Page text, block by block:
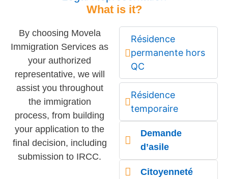
What is it?
By choosing Movela
Immigration Services as
your authorized
representative, we will
assist you throughout
the immigration
process, from building
your application to the
final decision, including
submission to IRCC.
Résidence
permanente hors
QC
Résidence
temporaire
Demande
d’asile
Citoyenneté